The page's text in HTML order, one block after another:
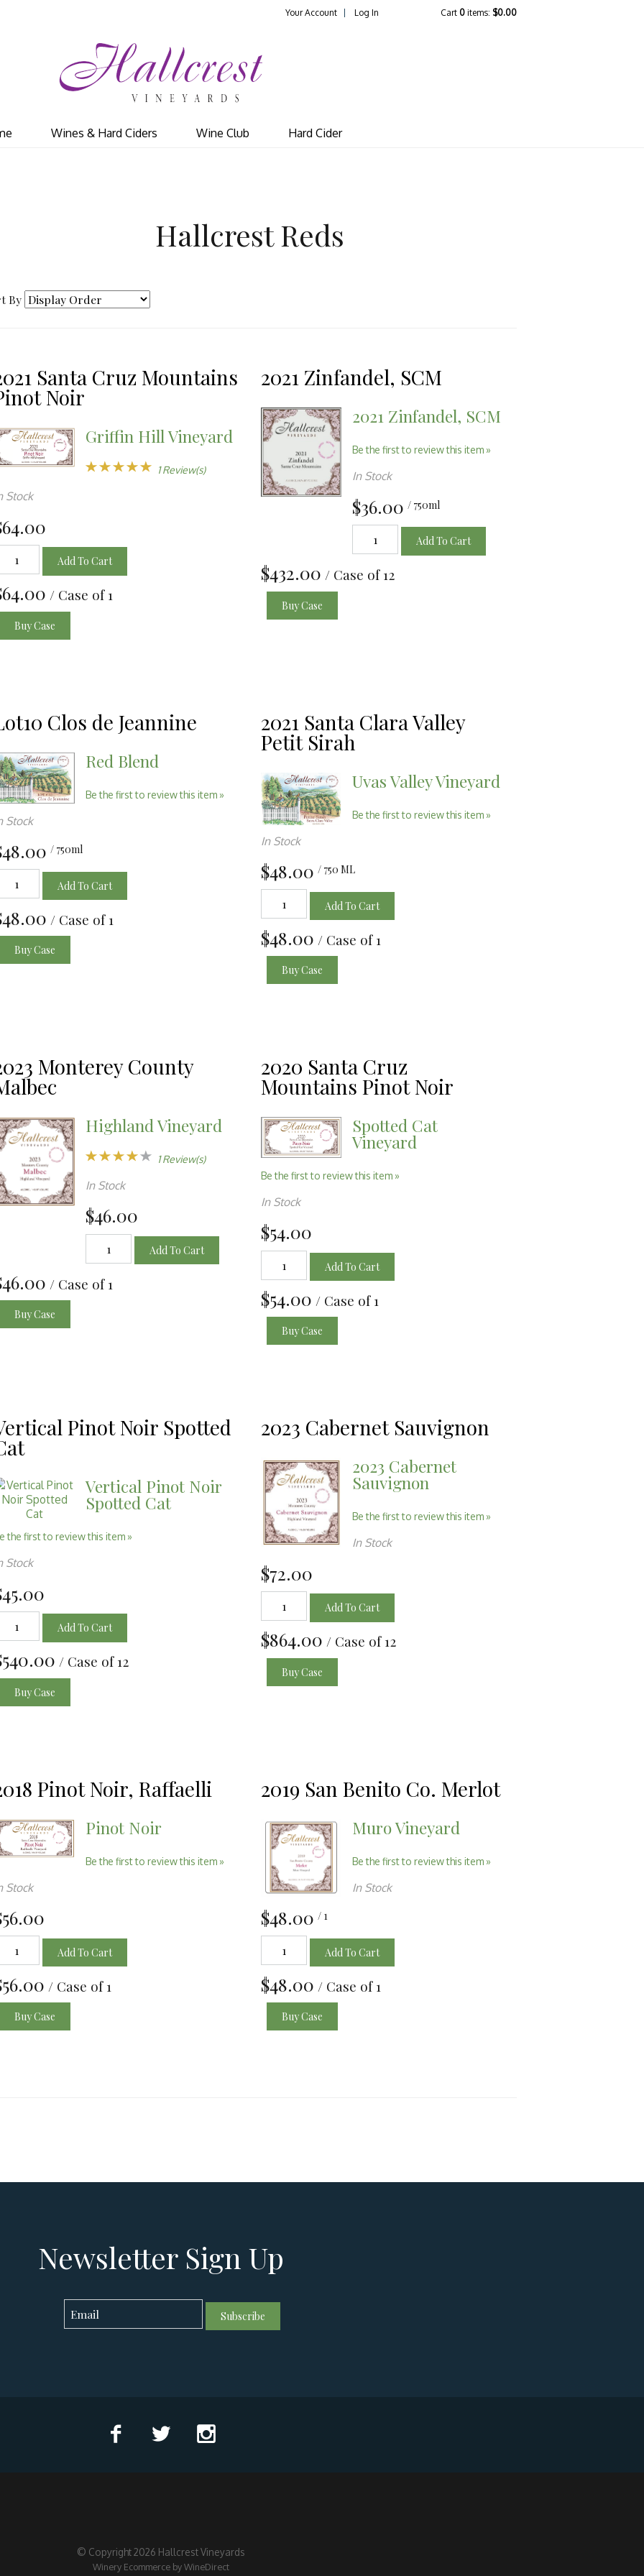
Cart 0 items: $0.00
Your Account Log In
Wines & Hard Ciders Wine Club Hard Cider
Hallcrest Reds
By
Santa Cruz Mountains
Noir
Griffin Hill Vineyard
1 Review(s)
Stock
Add To Cart
/ Case of 1
Buy Case
2021 Zinfandel, SCM
2021 Zinfandel, SCM
Be the first to review this item »
In Stock
$36.00 / 750ml
Add To Cart
$432.00 / Case of 12
Buy Case
Clos de Jeannine
Red Blend
Be the first to review this item »
Stock
/ 750ml
Add To Cart
/ Case of 1
Buy Case
2021 Santa Clara Valley
Petit Sirah
Uvas Valley Vineyard
Be the first to review this item »
In Stock
$48.00 / 750 ML
Add To Cart
$48.00 / Case of 1
Buy Case
Monterey County
Highland Vineyard
1 Review(s)
In Stock
$46.00
Add To Cart
/ Case of 1
Buy Case
2020 Santa Cruz
Mountains Pinot Noir
Spotted Cat
Vineyard
Be the first to review this item »
In Stock
$54.00
Add To Cart
$54.00 / Case of 1
Buy Case
Pinot Noir Spotted
Vertical Pinot Noir
Spotted Cat
the first to review this item »
Stock
Add To Cart
/ Case of 12
Buy Case
2023 Cabernet Sauvignon
2023 Cabernet
Sauvignon
Be the first to review this item »
In Stock
$72.00
Add To Cart
$864.00 / Case of 12
Buy Case
Pinot Noir, Raffaelli
Pinot Noir
Be the first to review this item »
Stock
Add To Cart
/ Case of 1
Buy Case
2019 San Benito Co. Merlot
Muro Vineyard
Be the first to review this item »
In Stock
$48.00 / 1
Add To Cart
$48.00 / Case of 1
Buy Case
Newsletter Sign Up
Subscribe
© Copyright 2026 Hallcrest Vineyards
Winery Ecommerce by WineDirect